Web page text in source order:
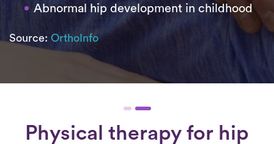
Abnormal hip development in childhood
Source: OrthoInfo
Physical therapy for hip